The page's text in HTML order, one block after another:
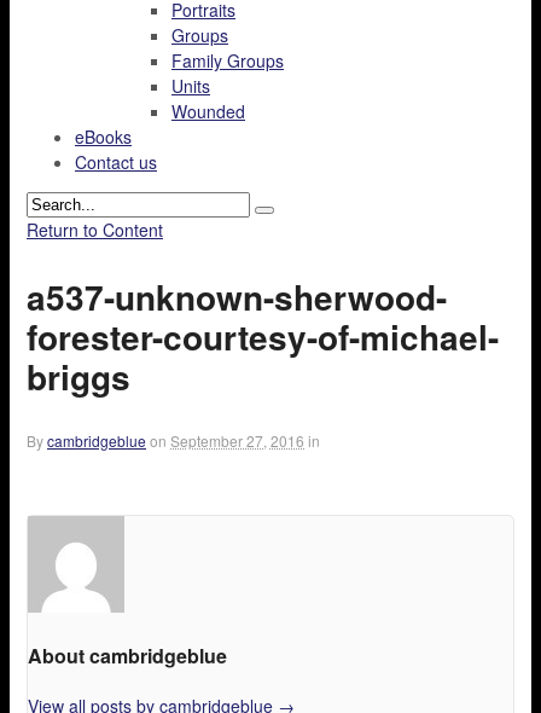
Portraits
Groups
Family Groups
Units
Wounded
eBooks
Contact us
Return to Content
a537-unknown-sherwood-
forester-courtesy-of-michael-
briggs
Bycambridgeblue on September 27, 2016 in
About cambridgeblue
View all posts by cambridgeblue →